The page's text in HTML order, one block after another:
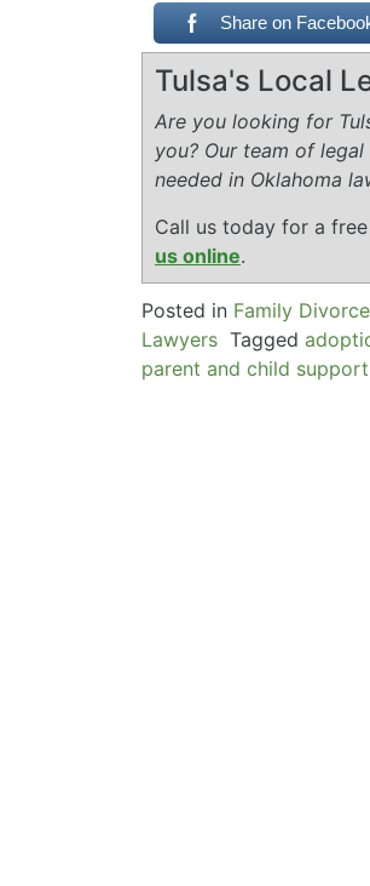
Share on
Tulsa's Local
Are you looking for
you? Our team of
needed in Oklahoma
Call us today for a
us online.
Posted in Family
Lawyers Tagged
parent and child support